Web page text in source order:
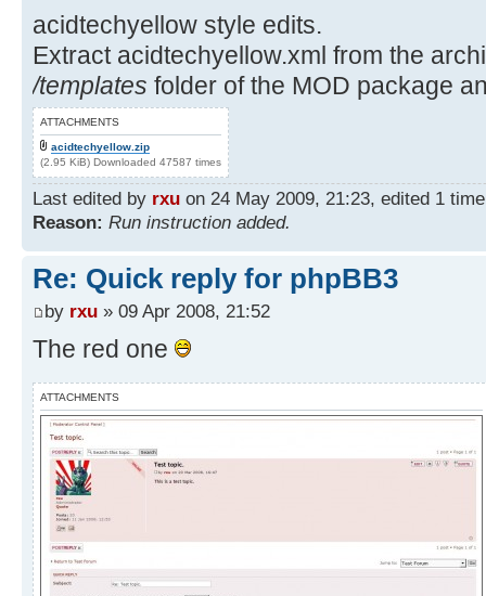
acidtechyellow style edits.
Extract acidtechyellow.xml from the
/templates folder of the MOD package
ATTACHMENTS
acidtechyellow.zip
(2.95 KiB) Downloaded 47587 times
Last edited by rxu on 24 May 2009, 21:23, edited 1
Reason: Run instruction added.
Re: Quick reply for phpBB3
by rxu » 09 Apr 2008, 21:52
The red one
ATTACHMENTS